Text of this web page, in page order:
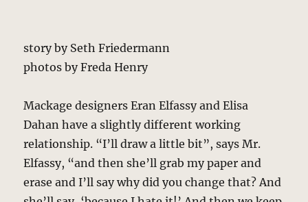
story by Seth Friedermann
photos by Freda Henry
Mackage designers Eran Elfassy and Elisa
Dahan have a slightly different working
relationship. “I’ll draw a little bit”, says Mr.
Elfassy, “and then she’ll grab my paper and
erase and I’ll say why did you change that? And